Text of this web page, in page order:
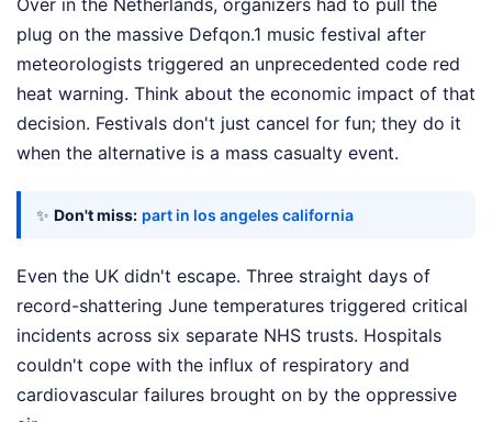
Over in the Netherlands, organizers had to pull the
plug on the massive Defqon.1 music festival after
meteorologists triggered an unprecedented code red
heat warning. Think about the economic impact of that
decision. Festivals don't just cancel for fun; they do it
when the alternative is a mass casualty event.
✨ Don't miss: part in los angeles california
Even the UK didn't escape. Three straight days of
record-shattering June temperatures triggered critical
incidents across six separate NHS trusts. Hospitals
couldn't cope with the influx of respiratory and
cardiovascular failures brought on by the oppressive